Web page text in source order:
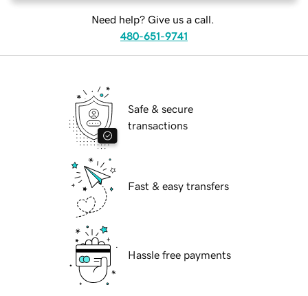
Need help? Give us a call.
480-651-9741
Safe & secure
transactions
Fast & easy transfers
Hassle free payments